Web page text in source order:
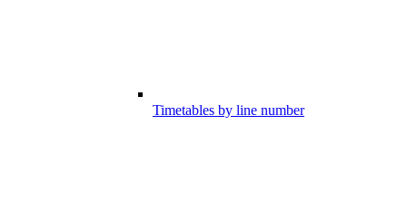
Timetables by line number